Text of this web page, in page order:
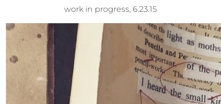
work in progress, 6.23.15